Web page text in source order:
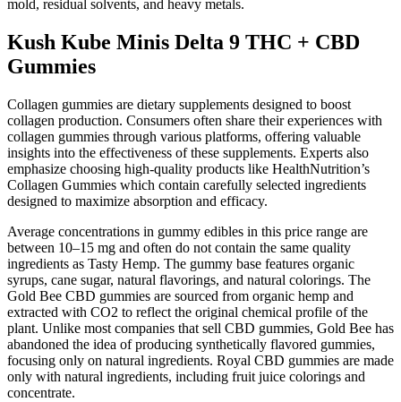
mold, residual solvents, and heavy metals.
Kush Kube Minis Delta 9 THC + CBD
Gummies
Collagen gummies are dietary supplements designed to boost
collagen production. Consumers often share their experiences with
collagen gummies through various platforms, offering valuable
insights into the effectiveness of these supplements. Experts also
emphasize choosing high-quality products like HealthNutrition’s
Collagen Gummies which contain carefully selected ingredients
designed to maximize absorption and efficacy.
Average concentrations in gummy edibles in this price range are
between 10–15 mg and often do not contain the same quality
ingredients as Tasty Hemp. The gummy base features organic
syrups, cane sugar, natural flavorings, and natural colorings. The
Gold Bee CBD gummies are sourced from organic hemp and
extracted with CO2 to reflect the original chemical profile of the
plant. Unlike most companies that sell CBD gummies, Gold Bee has
abandoned the idea of producing synthetically flavored gummies,
focusing only on natural ingredients. Royal CBD gummies are made
only with natural ingredients, including fruit juice colorings and
concentrate.